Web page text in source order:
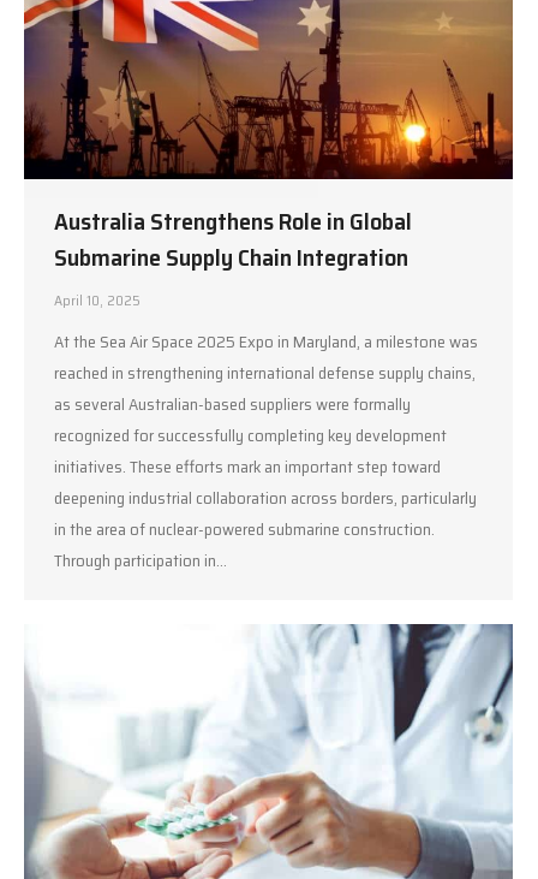
Australia Strengthens Role in Global
Submarine Supply Chain Integration
April 10, 2025
At the Sea Air Space 2025 Expo in Maryland, a milestone was
reached in strengthening international defense supply chains,
as several Australian-based suppliers were formally
recognized for successfully completing key development
initiatives. These efforts mark an important step toward
deepening industrial collaboration across borders, particularly
in the area of nuclear-powered submarine construction.
Through participation in…